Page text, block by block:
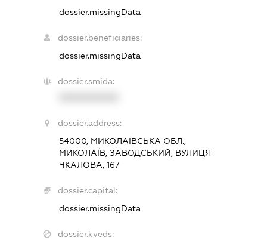
dossier.missingData
dossier.beneficiaries:
dossier.missingData
dossier.smida:
dossier.address:
54000, МИКОЛАЇВСЬКА ОБЛ.,
МИКОЛАЇВ, ЗАВОДСЬКИЙ, ВУЛИЦЯ
ЧКАЛОВА, 167
dossier.capital:
dossier.missingData
dossier.kveds: